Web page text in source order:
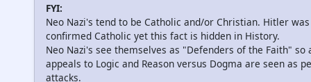
FYI:
Neo Nazi's tend to be Catholic and/or Christian. Hitler
confirmed Catholic yet this fact is hidden in History.
Neo Nazi's see themselves as "Defenders of the Faith" so
appeals to Logic and Reason versus Dogma are seen as
attacks.